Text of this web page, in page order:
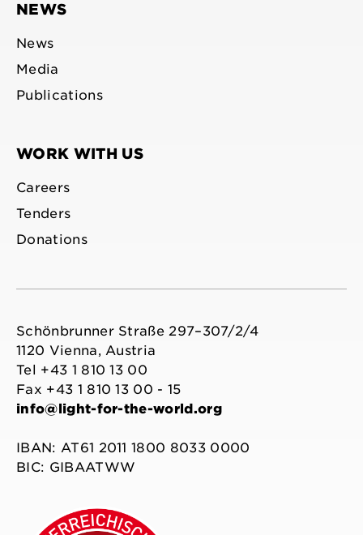
NEWS
News
Media
Publications
WORK WITH US
Careers
Tenders
Donations
Schönbrunner Straße 297–307/2/4
1120 Vienna, Austria
Tel +43 1 810 13 00
Fax +43 1 810 13 00 - 15
info@light-for-the-world.org
IBAN: AT61 2011 1800 8033 0000
BIC: GIBAATWW